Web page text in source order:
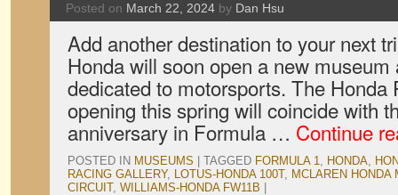
Posted on March 22, 2024 by Dan Hsu
Add another destination to your next
Honda will soon open a new
dedicated to motorsports. The Honda
opening this spring will coincide with
anniversary in Formula … Continue
POSTED IN MUSEUMS TAGGED FORMULA 1, HONDA,
RACING GALLERY, LOTUS-HONDA 100T, MCLAREN HONDA
CIRCUIT, WILLIAMS-HONDA FW11B